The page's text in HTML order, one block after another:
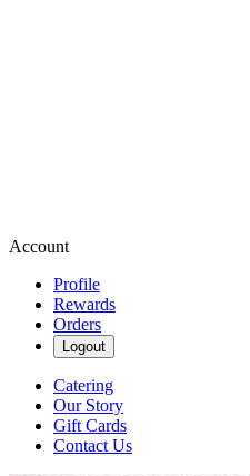
Account
Profile
Rewards
Orders
Logout
Catering
Our Story
Gift Cards
Contact Us